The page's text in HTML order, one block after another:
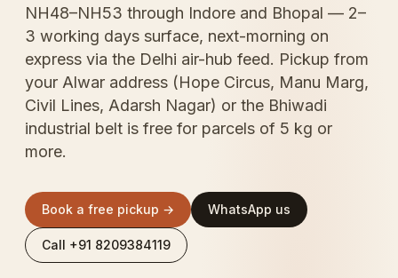
NH48–NH53 through Indore and Bhopal — 2–
3 working days surface, next-morning on
express via the Delhi air-hub feed. Pickup from
your Alwar address (Hope Circus, Manu Marg,
Civil Lines, Adarsh Nagar) or the Bhiwadi
industrial belt is free for parcels of 5 kg or
more.
Book a free pickup → WhatsApp us
Call +91 8209384119